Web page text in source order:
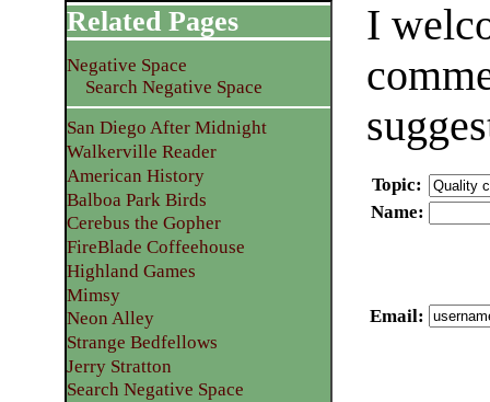
I
Topic:
Name:
Email:
Related Pages
Negative Space
Search Negative Space
San Diego After Midnight
Walkerville Reader
American History
Balboa Park Birds
Cerebus the Gopher
FireBlade Coffeehouse
Highland Games
Mimsy
Neon Alley
Strange Bedfellows
Jerry Stratton
Search Negative Space